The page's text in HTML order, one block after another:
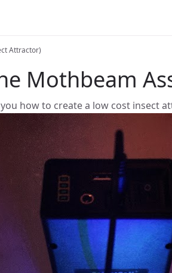
Attractor)
Mothbeam
how to create a low cost insect